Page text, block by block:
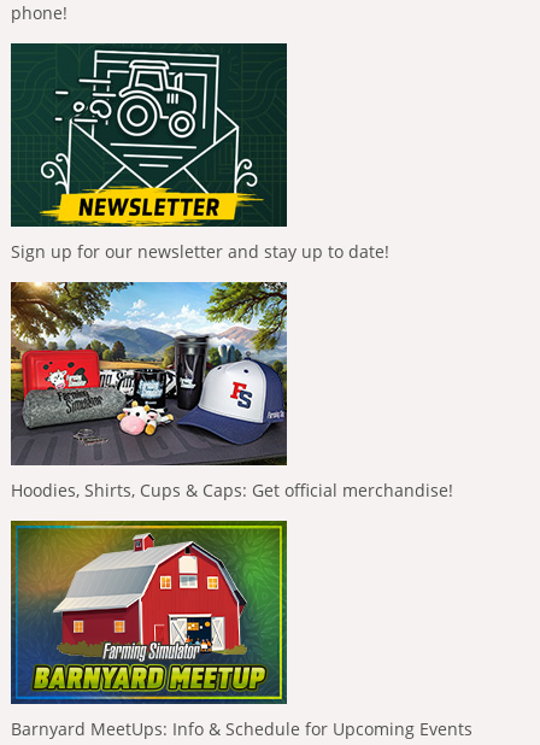
phone!
Sign up for our newsletter and stay up to date!
Hoodies, Shirts, Cups & Caps: Get official merchandise!
Barnyard MeetUps: Info & Schedule for Upcoming Events